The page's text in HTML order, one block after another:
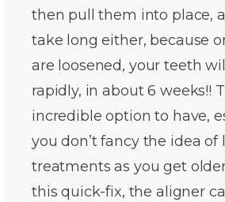
then pull them into place,
take long either, because
are loosened, your teeth
rapidly, in about 6 weeks!!
incredible option to have,
you don’t fancy the idea of
treatments as you get
this quick-fix, the aligner